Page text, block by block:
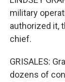
military
authorized it,
chief.
GRISALES:
dozens of